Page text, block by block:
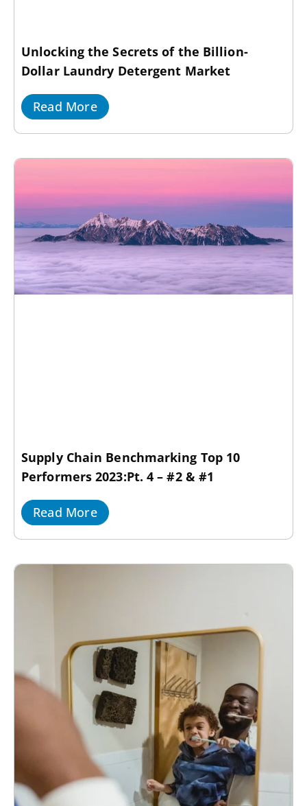
Unlocking the Secrets of the Billion-
Dollar Laundry Detergent Market
Read More
Supply Chain Benchmarking Top 10
Performers 2023:Pt. 4 – #2 & #1
Read More